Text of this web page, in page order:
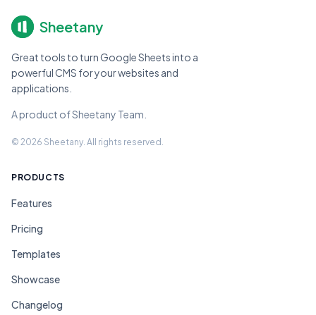
Sheetany
Great tools to turn Google Sheets into a
powerful CMS for your websites and
applications.
A product of Sheetany Team.
© 2026 Sheetany. All rights reserved.
PRODUCTS
Features
Pricing
Templates
Showcase
Changelog